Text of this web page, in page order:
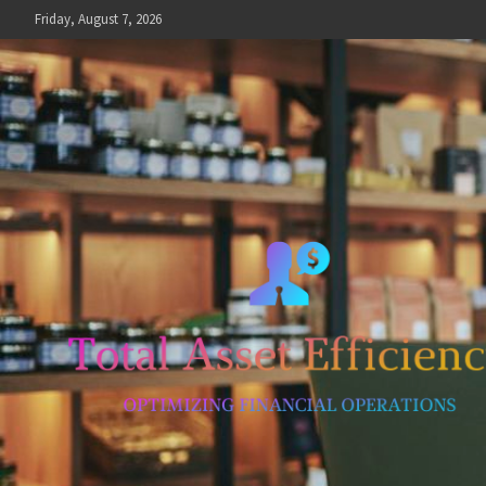
to
content
Friday, August 7, 2026